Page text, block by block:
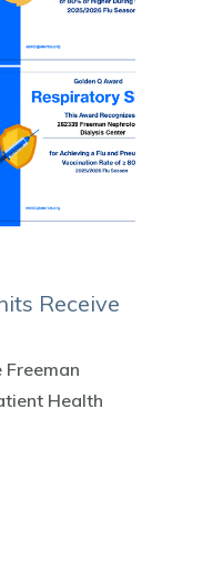
Receive
Health